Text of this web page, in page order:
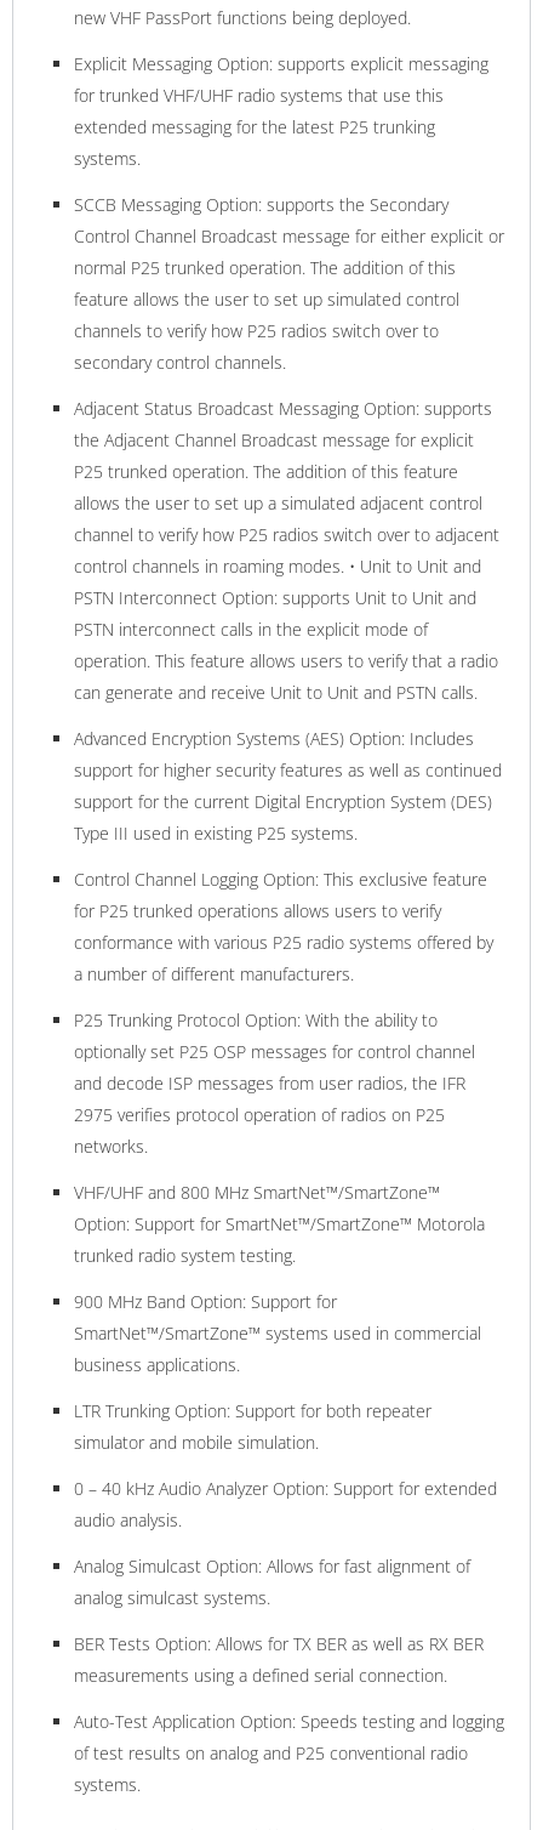
new VHF PassPort functions being deployed.
Explicit Messaging Option: supports explicit messaging
for trunked VHF/UHF radio systems that use this
extended messaging for the latest P25 trunking
systems.
SCCB Messaging Option: supports the Secondary
Control Channel Broadcast message for either explicit or
normal P25 trunked operation. The addition of this
feature allows the user to set up simulated control
channels to verify how P25 radios switch over to
secondary control channels.
Adjacent Status Broadcast Messaging Option: supports
the Adjacent Channel Broadcast message for explicit
P25 trunked operation. The addition of this feature
allows the user to set up a simulated adjacent control
channel to verify how P25 radios switch over to adjacent
control channels in roaming modes. • Unit to Unit and
PSTN Interconnect Option: supports Unit to Unit and
PSTN interconnect calls in the explicit mode of
operation. This feature allows users to verify that a radio
can generate and receive Unit to Unit and PSTN calls.
Advanced Encryption Systems (AES) Option: Includes
support for higher security features as well as continued
support for the current Digital Encryption System (DES)
Type III used in existing P25 systems.
Control Channel Logging Option: This exclusive feature
for P25 trunked operations allows users to verify
conformance with various P25 radio systems offered by
a number of different manufacturers.
P25 Trunking Protocol Option: With the ability to
optionally set P25 OSP messages for control channel
and decode ISP messages from user radios, the IFR
2975 verifies protocol operation of radios on P25
networks.
VHF/UHF and 800 MHz SmartNet™/SmartZone™
Option: Support for SmartNet™/SmartZone™ Motorola
trunked radio system testing.
900 MHz Band Option: Support for
SmartNet™/SmartZone™ systems used in commercial
business applications.
LTR Trunking Option: Support for both repeater
simulator and mobile simulation.
0 – 40 kHz Audio Analyzer Option: Support for extended
audio analysis.
Analog Simulcast Option: Allows for fast alignment of
analog simulcast systems.
BER Tests Option: Allows for TX BER as well as RX BER
measurements using a defined serial connection.
Auto-Test Application Option: Speeds testing and logging
of test results on analog and P25 conventional radio
systems.